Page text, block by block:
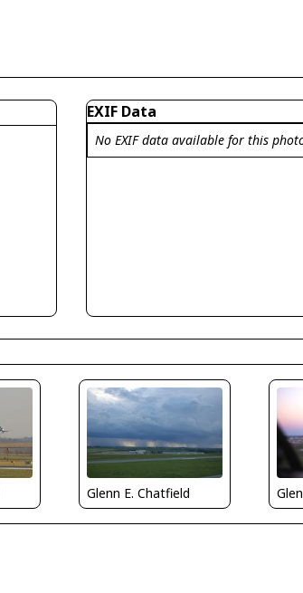
EXIF Data
No EXIF data available for this
Glenn E. Chatfield